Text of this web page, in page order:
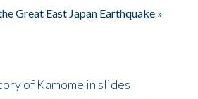
Great East Japan Earthquake »
of Kamome in slides